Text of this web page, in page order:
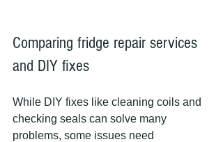
Comparing fridge repair services
and DIY fixes
While DIY fixes like cleaning coils and
checking seals can solve many
problems, some issues need